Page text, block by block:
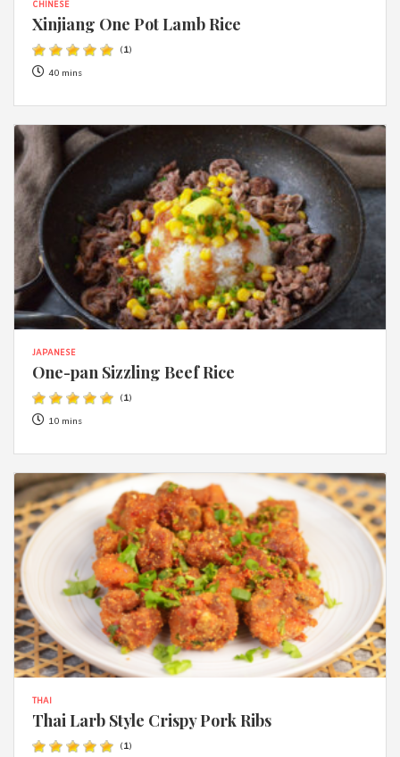
CHINESE
Xinjiang One Pot Lamb Rice
(1)
40 mins
JAPANESE
One-pan Sizzling Beef Rice
(1)
10 mins
THAI
Thai Larb Style Crispy Pork Ribs
(1)